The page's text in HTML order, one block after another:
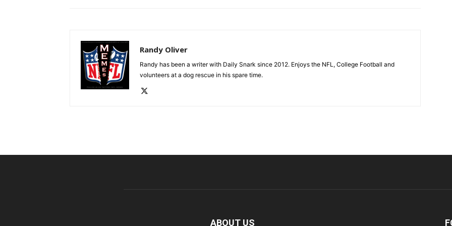
Randy Oliver
Randy has been a writer with Daily Snark since 2012. Enjoys the NFL, College Football and
volunteers at a dog rescue in his spare time.
ABOUT US